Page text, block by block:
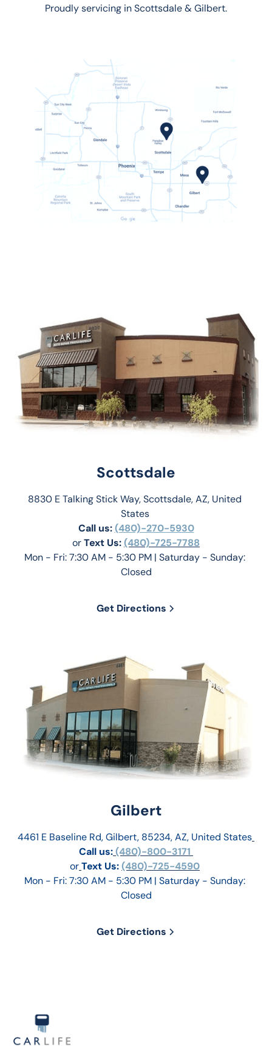
Proudly servicing in Scottsdale & Gilbert.
Scottsdale
8830 E Talking Stick Way, Scottsdale, AZ, United
States
Call us: (480)-270-5930
or Text Us: (480)-725-7788
Mon - Fri: 7:30 AM - 5:30 PM | Saturday - Sunday:
Closed
Get Directions
Gilbert
4461 E Baseline Rd, Gilbert, 85234, AZ, United States
Call us: (480)-800-3171
orText Us: (480)-725-4590
Mon - Fri: 7:30 AM - 5:30 PM | Saturday - Sunday:
Closed
Get Directions